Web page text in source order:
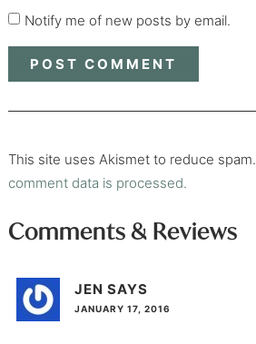
Notify me of new posts by email.
This site uses Akismet to reduce spam.
comment data is processed.
Comments & Reviews
JEN SAYS
JANUARY 17, 2016